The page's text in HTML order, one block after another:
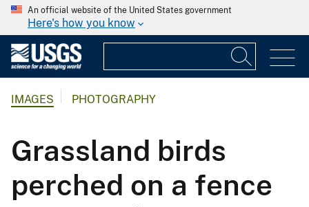
An official website of the United States government
Here's how you know
IMAGES PHOTOGRAPHY
Grassland birds
perched on a fence